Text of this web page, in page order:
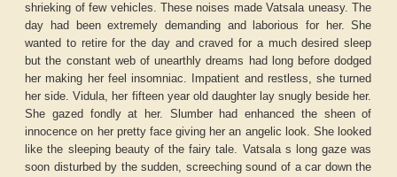
shrieking of few vehicles. These noises made Vatsala uneasy. The
day had been extremely demanding and laborious for her. She
wanted to retire for the day and craved for a much desired sleep
but the constant web of unearthly dreams had long before dodged
her making her feel insomniac. Impatient and restless, she turned
her side. Vidula, her fifteen year old daughter lay snugly beside her.
She gazed fondly at her. Slumber had enhanced the sheen of
innocence on her pretty face giving her an angelic look. She looked
like the sleeping beauty of the fairy tale. Vatsala s long gaze was
soon disturbed by the sudden, screeching sound of a car down the